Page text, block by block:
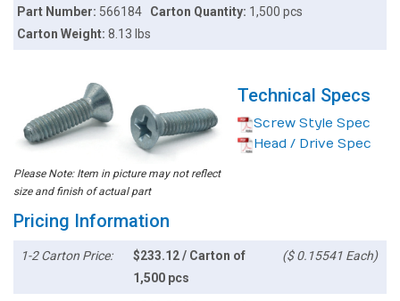
Part Number: 566184 Carton Quantity: 1,500 pcs
Carton Weight:8.13 lbs
Please Note: Item in picture may not reflect
size and finish of actual part
Technical Specs
Screw Style Spec
Head / Drive Spec
Pricing Information
1-2 Carton Price:
$233.12 / Carton of
1,500 pcs
($ 0.15541 Each)